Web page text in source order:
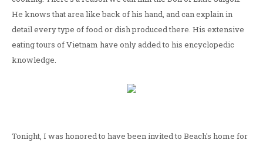
He knows that area like back of his hand, and can explain in
detail every type of food or dish produced there. His extensive
eating tours of Vietnam have only added to his encyclopedic
knowledge.
Tonight, I was honored to have been invited to Beach's home for